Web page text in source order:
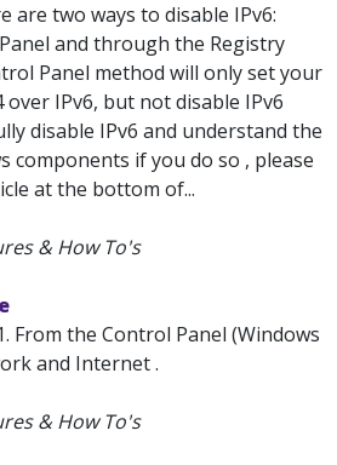
are two ways to disable IPv6:
and through the Registry
Panel method will only set your
IPv6, but not disable IPv6
disable IPv6 and understand the
components if you do so , please
at the bottom of...
& How To's
From the Control Panel (Windows
and Internet .
& How To's